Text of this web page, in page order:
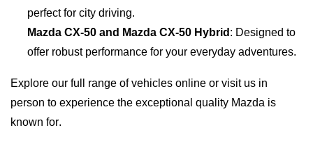
perfect for city driving.
Mazda CX-50 and Mazda CX-50 Hybrid : Designed to
offer robust performance for your everyday adventures.
Explore our full range of vehicles online or visit us in
person to experience the exceptional quality Mazda is
known for.